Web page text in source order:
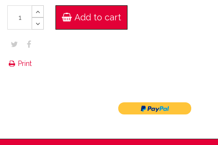
Add to cart
Print